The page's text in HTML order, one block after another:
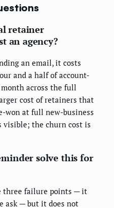
retainer
an agency?
an email, it costs
and a half of account-
across the full
cost of retainers that
won at full new-business
visible; the churn cost is
solve this for
three failure points — it
ask — but it does not